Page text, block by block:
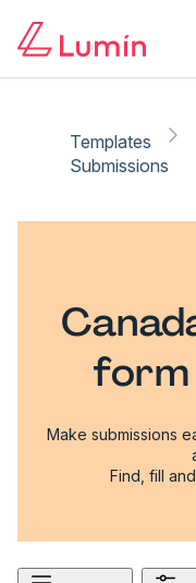
Templates
Submissions
form
Make submissions
Find, fill